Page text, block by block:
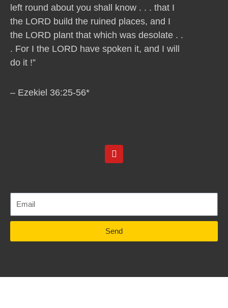
left round about you shall know . . . that I
the LORD build the ruined places, and I
the LORD plant that which was desolate . .
. For I the LORD have spoken it, and I will
do it !”
– Ezekiel 36:25-56*
Y
o
b
Send